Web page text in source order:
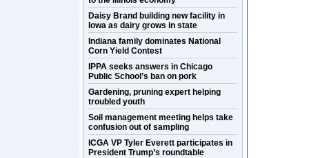
Daisy Brand building new facility in
Iowa as dairy grows in state
Indiana family dominates National
Corn Yield Contest
IPPA seeks answers in Chicago
Public School’s ban on pork
Gardening, pruning expert helping
troubled youth
Soil management meeting helps take
confusion out of sampling
ICGA VP Tyler Everett participates in
President Trump’s roundtable